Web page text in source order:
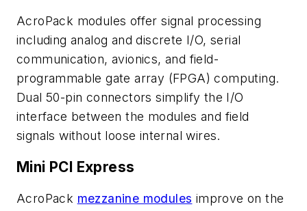
AcroPack modules offer signal processing
including analog and discrete I/O, serial
communication, avionics, and field-
programmable gate array (FPGA) computing.
Dual 50-pin connectors simplify the I/O
interface between the modules and field
signals without loose internal wires.
Mini PCI Express
AcroPack mezzanine modules improve on the